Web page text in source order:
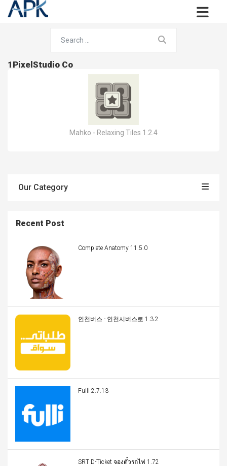
1PixelStudio Co
Mahko - Relaxing Tiles 1.2.4
Our Category
Recent Post
Complete Anatomy 11.5.0
인천버스 - 인천시버스로 1.3.2
Fulli 2.7.13
SRT D-Ticket จองตั๋วรถไฟ 1.72